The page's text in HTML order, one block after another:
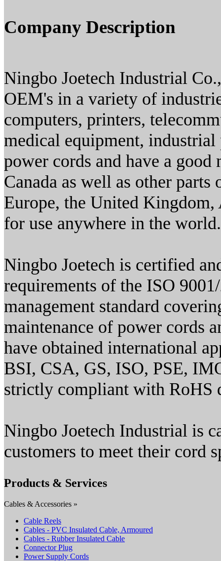
Company Description
Ningbo Joetech Industrial
OEM's in a variety of
computers, printers,
medical equipment, industrial
power cords and have a
Canada as well as other
Europe, the United
for use anywhere in the world.
Ningbo Joetech is certified
requirements of the ISO
management standard
maintenance of power cords
have obtained international
BSI, CSA, GS, ISO, PSE,
strictly compliant with RoHS
Ningbo Joetech Industrial is
customers to meet their cord
Products & Services
Cables & Accessories »
Cable Reels
Cables - PVC Insulated Cable, Armoured
Cables - Rubber Insulated Cable
Connector Plug
Power Supply Cords